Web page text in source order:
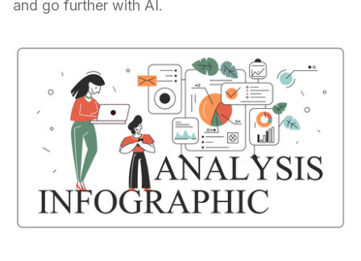
and go further with AI.